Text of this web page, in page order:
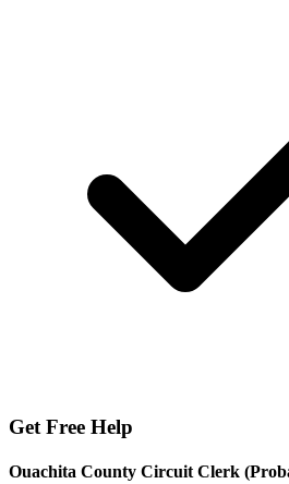
Get Free Help
Ouachita County Circuit Clerk